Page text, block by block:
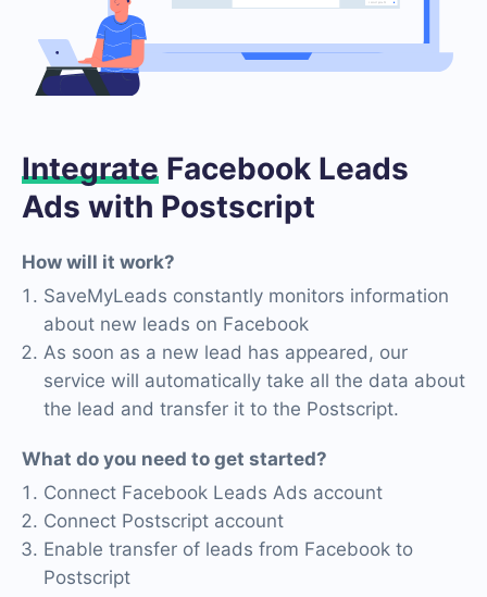
Integrate Facebook Leads
Ads with Postscript
How will it work?
SaveMyLeads constantly monitors information
about new leads on Facebook
As soon as a new lead has appeared, our
service will automatically take all the data about
the lead and transfer it to the Postscript.
What do you need to get started?
Connect Facebook Leads Ads account
Connect Postscript account
Enable transfer of leads from Facebook to
Postscript